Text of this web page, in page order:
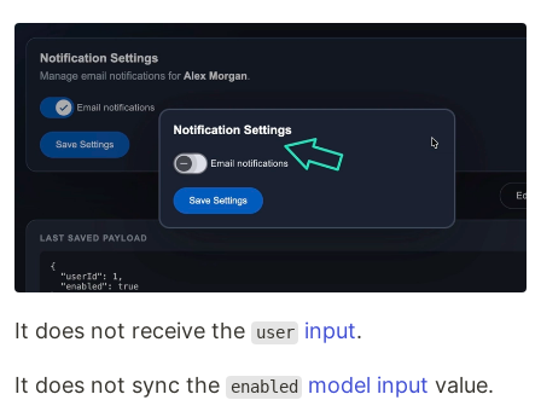
It does not receive the user input.
It does not sync the enabled model input value.